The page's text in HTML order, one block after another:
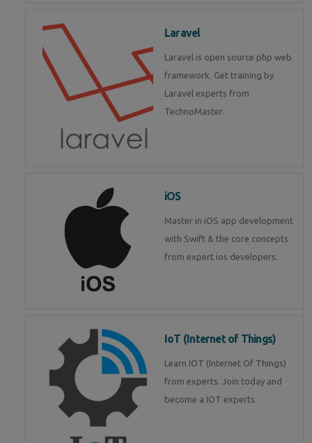
Laravel
Laravel is open source php web
framework. Get training by
Laravel experts from
TechnoMaster.
iOS
Master in iOS app development
with Swift & the core concepts
from expert ios developers.
IoT (Internet of Things)
Learn IOT (Internet Of Things)
from experts. Join today and
become a IOT experts.